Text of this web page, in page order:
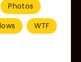
Photos
WTF